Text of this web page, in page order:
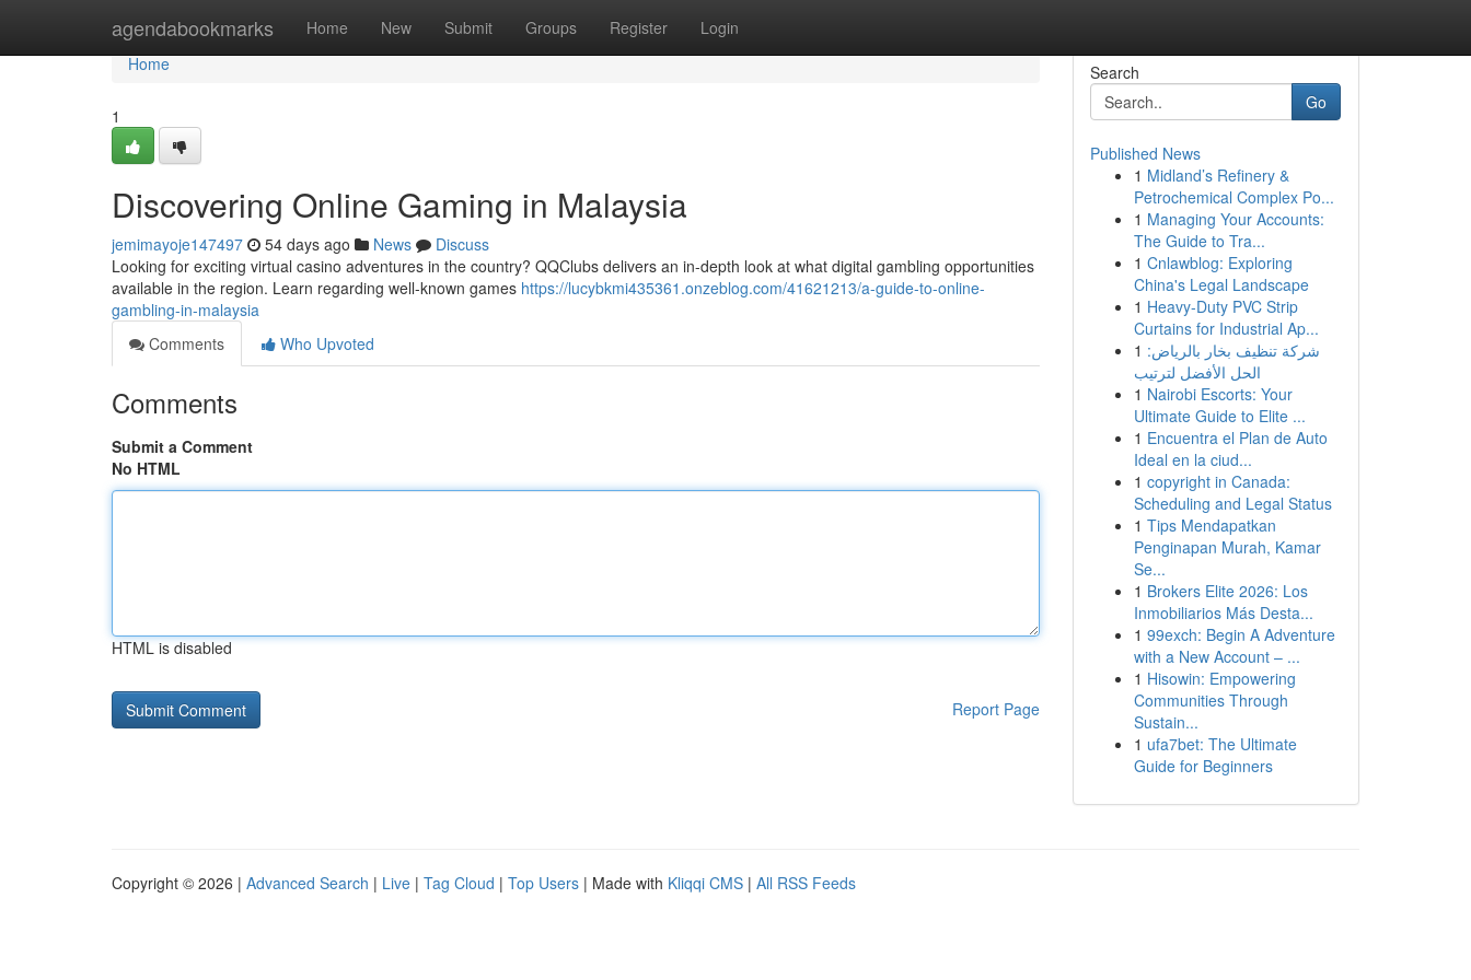
agendabookmarks Home New Submit Groups Register Login
Home
Home
1
Discovering Online Gaming in Malaysia
jemimayoje147497 54 days ago News
Discuss
Looking for exciting virtual casino adventures in the country? QQClubs delivers an in-depth look at what digital gambling opportunities
available in the region. Learn regarding well-known games https://lucybkmi435361.onzeblog.com/41621213/a-guide-to-online-
gambling-in-malaysia
Comments
Who Upvoted
Comments
Submit a Comment
No HTML
HTML is disabled
Report Page
Search
Go
Published News
1 Midland’s Refinery &
Petrochemical Complex Po...
1 Managing Your Accounts:
The Guide to Tra...
1 Cnlawblog: Exploring
China's Legal Landscape
1 Heavy-Duty PVC Strip
Curtains for Industrial Ap...
1 شركة تنظيف بخار بالرياض:
الحل الأفضل لترتيب
1 Nairobi Escorts: Your
Ultimate Guide to Elite ...
1 Encuentra el Plan de Auto
Ideal en la ciud...
1 copyright in Canada:
Scheduling and Legal Status
1 Tips Mendapatkan
Penginapan Murah, Kamar
Se...
1 Brokers Elite 2026: Los
Inmobiliarios Más Desta...
1 99exch: Begin A Adventure
with a New Account – ...
1 Hisowin: Empowering
Communities Through
Sustain...
1 ufa7bet: The Ultimate
Guide for Beginners
Copyright © 2026 | Advanced Search | Live | Tag Cloud | Top Users | Made with Kliqqi CMS | All RSS Feeds